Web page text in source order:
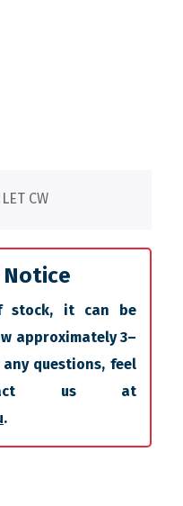
CW
stock, it can be
approximately 3–
questions, feel
us at
.